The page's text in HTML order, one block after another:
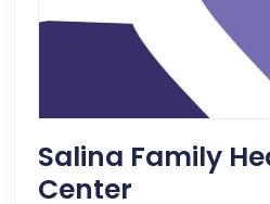
Salina Family
Center